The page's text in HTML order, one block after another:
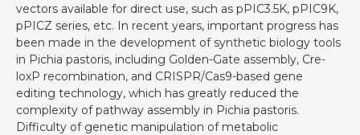
vectors available for direct use, such as pPIC3.5K, pPIC9K,
pPICZ series, etc. In recent years, important progress has
been made in the development of synthetic biology tools
in Pichia pastoris, including Golden-Gate assembly, Cre-
loxP recombination, and CRISPR/Cas9-based gene
editing technology, which has greatly reduced the
complexity of pathway assembly in Pichia pastoris.
Difficulty of genetic manipulation of metabolic